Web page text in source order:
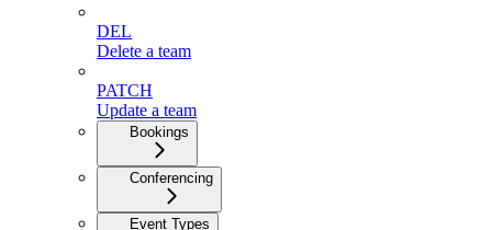
DEL
Delete a team
PATCH
Update a team
Bookings
Conferencing
Event Types